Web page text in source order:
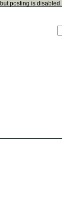
posting is disabled.